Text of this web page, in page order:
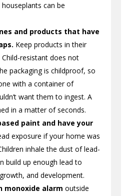
can be
and products that have
Keep products in their
resistant does not
packaging is childproof, so
with a container of
want them to ingest. A
in a matter of seconds.
paint and have your
exposure if your home was
inhale the dust of lead-
build up enough lead to
and development.
monoxide alarm outside